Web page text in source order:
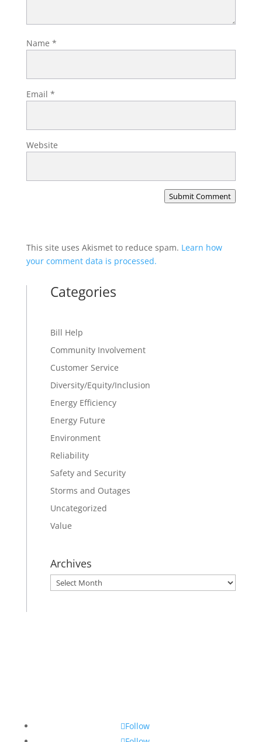
Name *
Email *
Website
Submit Comment
This site uses Akismet to reduce spam. Learn how
your comment data is processed.
Categories
Bill Help
Community Involvement
Customer Service
Diversity/Equity/Inclusion
Energy Efficiency
Energy Future
Environment
Reliability
Safety and Security
Storms and Outages
Uncategorized
Value
Archives
Archives
Follow